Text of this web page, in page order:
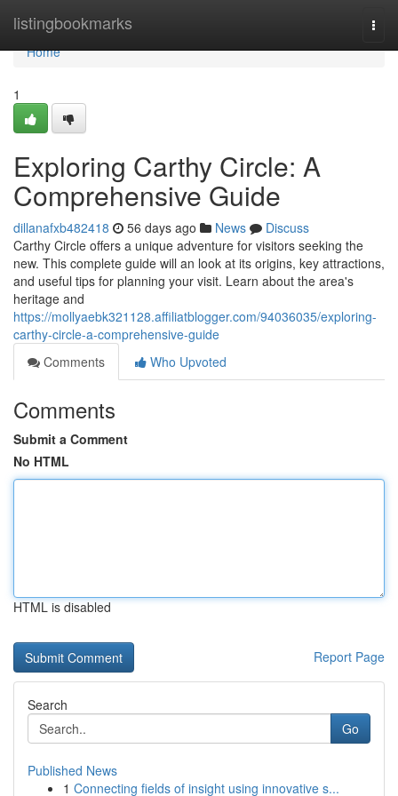
listingbookmarks
Home
Home
1
Exploring Carthy Circle: A
Comprehensive Guide
dillanafxb482418 56 days ago News
Discuss
Carthy Circle offers a unique adventure for visitors seeking the
new. This complete guide will an look at its origins, key attractions,
and useful tips for planning your visit. Learn about the area's
heritage and
https://mollyaebk321128.affiliatblogger.com/94036035/exploring-
carthy-circle-a-comprehensive-guide
Comments
Who Upvoted
Comments
Submit a Comment
No HTML
HTML is disabled
Report Page
Search
Go
Published News
1 Connecting fields of insight using innovative s...